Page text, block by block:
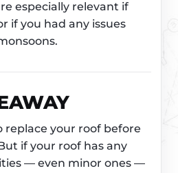
especially relevant if
if you had any issues
replace your roof before
if your roof has any
— even minor ones —